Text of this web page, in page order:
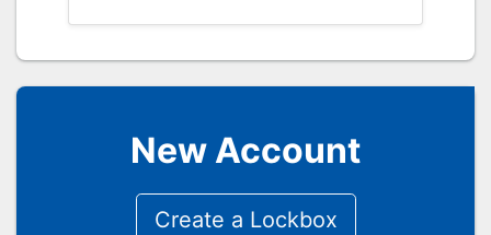
New Account
Create a Lockbox